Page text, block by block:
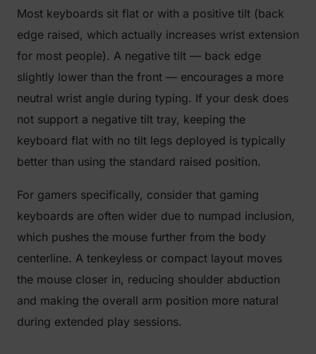
Most keyboards sit flat or with a positive tilt (back
edge raised, which actually increases wrist extension
for most people). A negative tilt — back edge
slightly lower than the front — encourages a more
neutral wrist angle during typing. If your desk does
not support a negative tilt tray, keeping the
keyboard flat with no tilt legs deployed is typically
better than using the standard raised position.
For gamers specifically, consider that gaming
keyboards are often wider due to numpad inclusion,
which pushes the mouse further from the body
centerline. A tenkeyless or compact layout moves
the mouse closer in, reducing shoulder abduction
and making the overall arm position more natural
during extended play sessions.